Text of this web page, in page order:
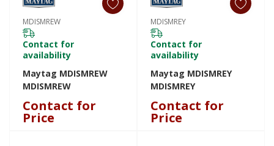
MDISMREW
Contact for
availability
Maytag MDISMREW
MDISMREW
Contact for
Price
MDISMREY
Contact for
availability
Maytag MDISMREY
MDISMREY
Contact for
Price